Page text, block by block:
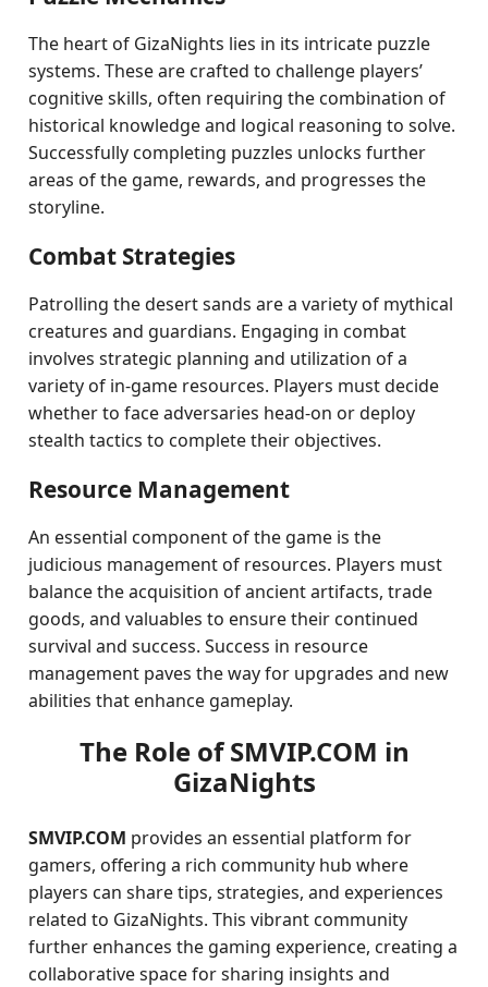
The heart of GizaNights lies in its intricate puzzle
systems. These are crafted to challenge players’
cognitive skills, often requiring the combination of
historical knowledge and logical reasoning to solve.
Successfully completing puzzles unlocks further
areas of the game, rewards, and progresses the
storyline.
Combat Strategies
Patrolling the desert sands are a variety of mythical
creatures and guardians. Engaging in combat
involves strategic planning and utilization of a
variety of in-game resources. Players must decide
whether to face adversaries head-on or deploy
stealth tactics to complete their objectives.
Resource Management
An essential component of the game is the
judicious management of resources. Players must
balance the acquisition of ancient artifacts, trade
goods, and valuables to ensure their continued
survival and success. Success in resource
management paves the way for upgrades and new
abilities that enhance gameplay.
The Role of SMVIP.COM in
GizaNights
SMVIP.COM provides an essential platform for
gamers, offering a rich community hub where
players can share tips, strategies, and experiences
related to GizaNights. This vibrant community
further enhances the gaming experience, creating a
collaborative space for sharing insights and